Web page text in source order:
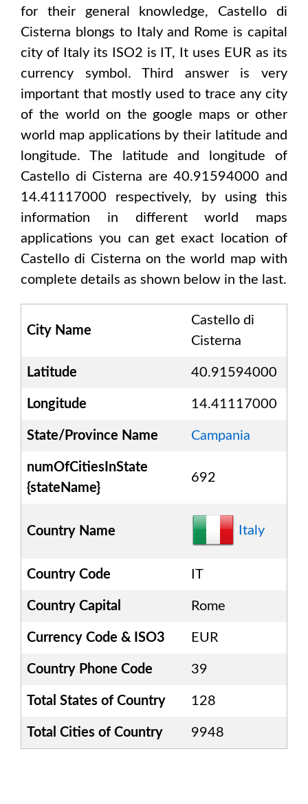
for their general knowledge, Castello di
Cisterna blongs to Italy and Rome is capital
city of Italyits ISO2 is IT, It uses EUR as its
currency symbol. Third answer is very
important that mostly used to trace any city
of the world on the google maps or other
world map applications by their latitude and
longitude. The latitude and longitude of
Castello di Cisterna are 40.91594000 and
14.41117000 respectively, by using this
information in different world maps
applications you can get exact location of
Castello di Cisterna on the world map with
complete details as shown below in the last.
City Name
Castello di
Cisterna
Latitude 40.91594000
Longitude 14.41117000
State/Province Name Campania
numOfCitiesInState
{stateName}
692
Country Name Italy
Country Code IT
Country Capital Rome
Currency Code & ISO3 EUR
Country Phone Code 39
Total States of Country 128
Total Cities of Country 9948